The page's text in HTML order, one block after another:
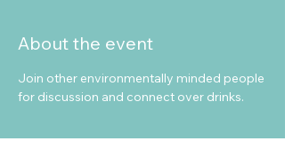
About the event
Join other environmentally minded people
for discussion and connect over drinks.